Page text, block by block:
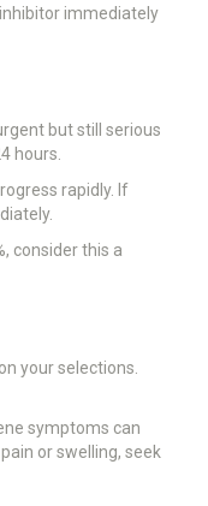
immediately
but still serious
hours.
rapidly. If
consider this a
your selections.
symptoms can
or swelling, seek